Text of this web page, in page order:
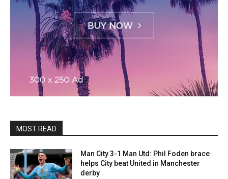
MOST READ
Man City 3-1 Man Utd: Phil Foden brace
helps City beat United in Manchester
derby